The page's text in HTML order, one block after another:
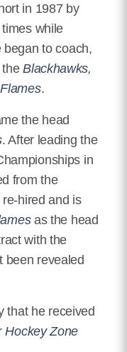
in 1987 by
while
began to coach,
theBlackhawks,
.
the head
. After leading the
in
from the
hired and is
as the head
with the
been revealed
that he received
Hockey Zone